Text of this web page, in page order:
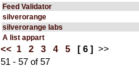
Feed Validator
silverorange
silverorange labs
A list appart
<< 1 2 3 4 5 [ 6 ]
>>
51 - 57 of 57